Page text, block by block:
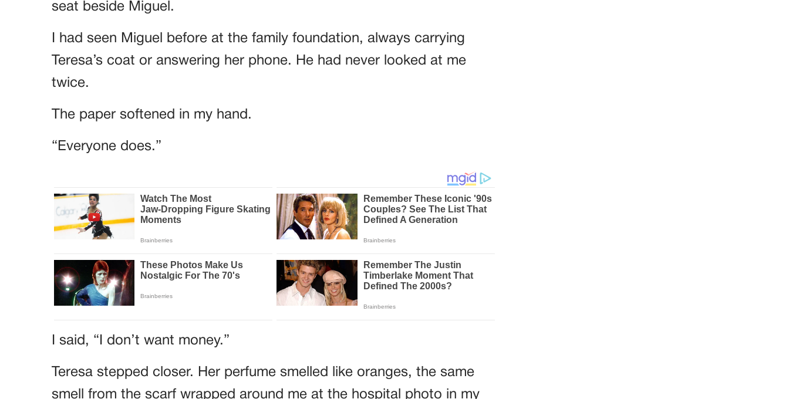
seat beside Miguel.
I had seen Miguel before at the family foundation, always carrying
Teresa’s coat or answering her phone. He had never looked at me
twice.
The paper softened in my hand.
“Everyone does.”
I said, “I don’t want money.”
Teresa stepped closer. Her perfume smelled like oranges, the same
smell from the scarf wrapped around me at the hospital photo in my